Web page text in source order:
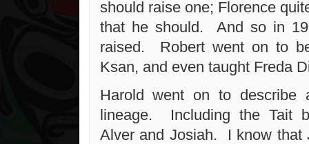
should raise one; Florence
that he should. And so in
raised. Robert went on to
Ksan, and even taught Freda
Harold went on to describe
lineage. Including the Tait
Alver and Josiah. I know that